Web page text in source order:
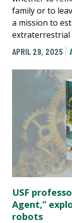
family or to
a mission to
extraterrestrial
APRIL 29, 2025
USF
Agent,”
robots